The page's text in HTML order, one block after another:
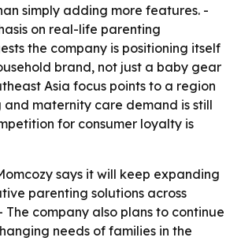
simply adding more features. -
on real-life parenting
the company is positioning itself
brand, not just a baby gear
Asia focus points to a region
maternity care demand is still
for consumer loyalty is
says it will keep expanding
parenting solutions across
The company also plans to continue
needs of families in the